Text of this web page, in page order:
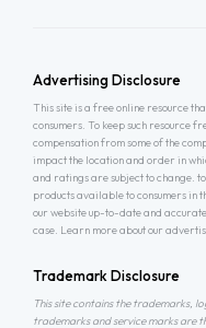
Advertising Disclosure
This site is a free online resource
consumers. To keep such resource
compensation from some of the
impact the location and order in
and ratings are subject to change.
products available to consumers in
our website up-to-date and
case. Learn more about our
Trademark Disclosure
This site contains the trademarks,
trademarks and service marks are